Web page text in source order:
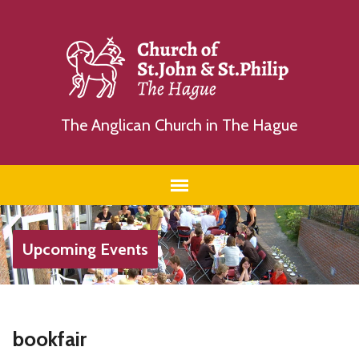
The Anglican Church in The Hague
Upcoming Events
bookfair